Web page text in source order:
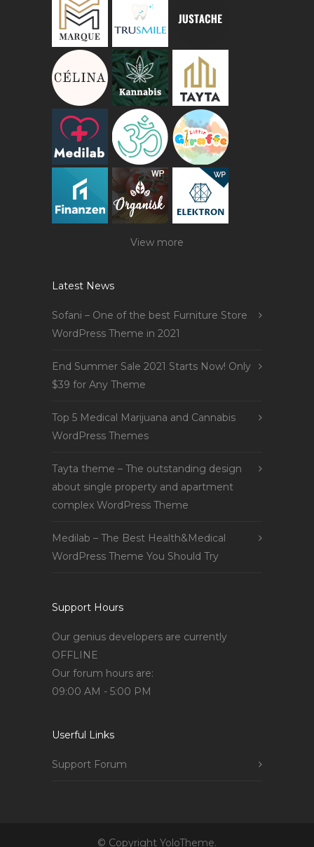
View more
Latest News
Sofani – One of the best Furniture Store
WordPress Theme in 2021
End Summer Sale 2021 Starts Now! Only
$39 for Any Theme
Top 5 Medical Marijuana and Cannabis
WordPress Themes
Tayta theme – The outstanding design
about single property and apartment
complex WordPress Theme
Medilab – The Best Health&Medical
WordPress Theme You Should Try
Support Hours
Our genius developers are currently
OFFLINE
Our forum hours are:
09:00 AM - 5:00 PM
Userful Links
Support Forum
© Copyright YoloTheme.